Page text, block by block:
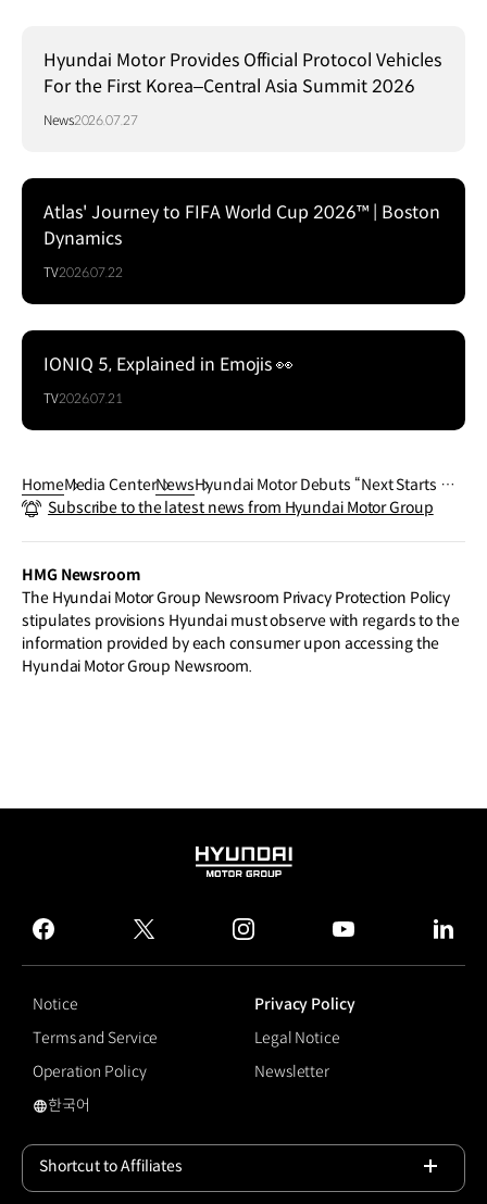
Hyundai Motor Provides Official Protocol Vehicles
For the First Korea–Central Asia Summit 2026
News2026.07.27
Atlas' Journey to FIFA World Cup 2026™ | Boston
Dynamics
TV2026.07.22
IONIQ 5, Explained in Emojis 👀
TV2026.07.21
HomeMedia CenterNewsHyundai Motor Debuts “Next Starts No
w” Global Campaign Film for FIFA Worl
Subscribe to the latest news from Hyundai Motor Group
HMG Newsroom
The Hyundai Motor Group Newsroom Privacy Protection Policy
stipulates provisions Hyundai must observe with regards to the
information provided by each consumer upon accessing the
Hyundai Motor Group Newsroom.
HYUNDAI
GROUP
facebook
twitter instagram
Notice
Privacy Policy
Terms and Service
Legal Notice
Operation Policy
Newsletter
국문 사이트로 이동
한국어
Shortcut to Affiliates